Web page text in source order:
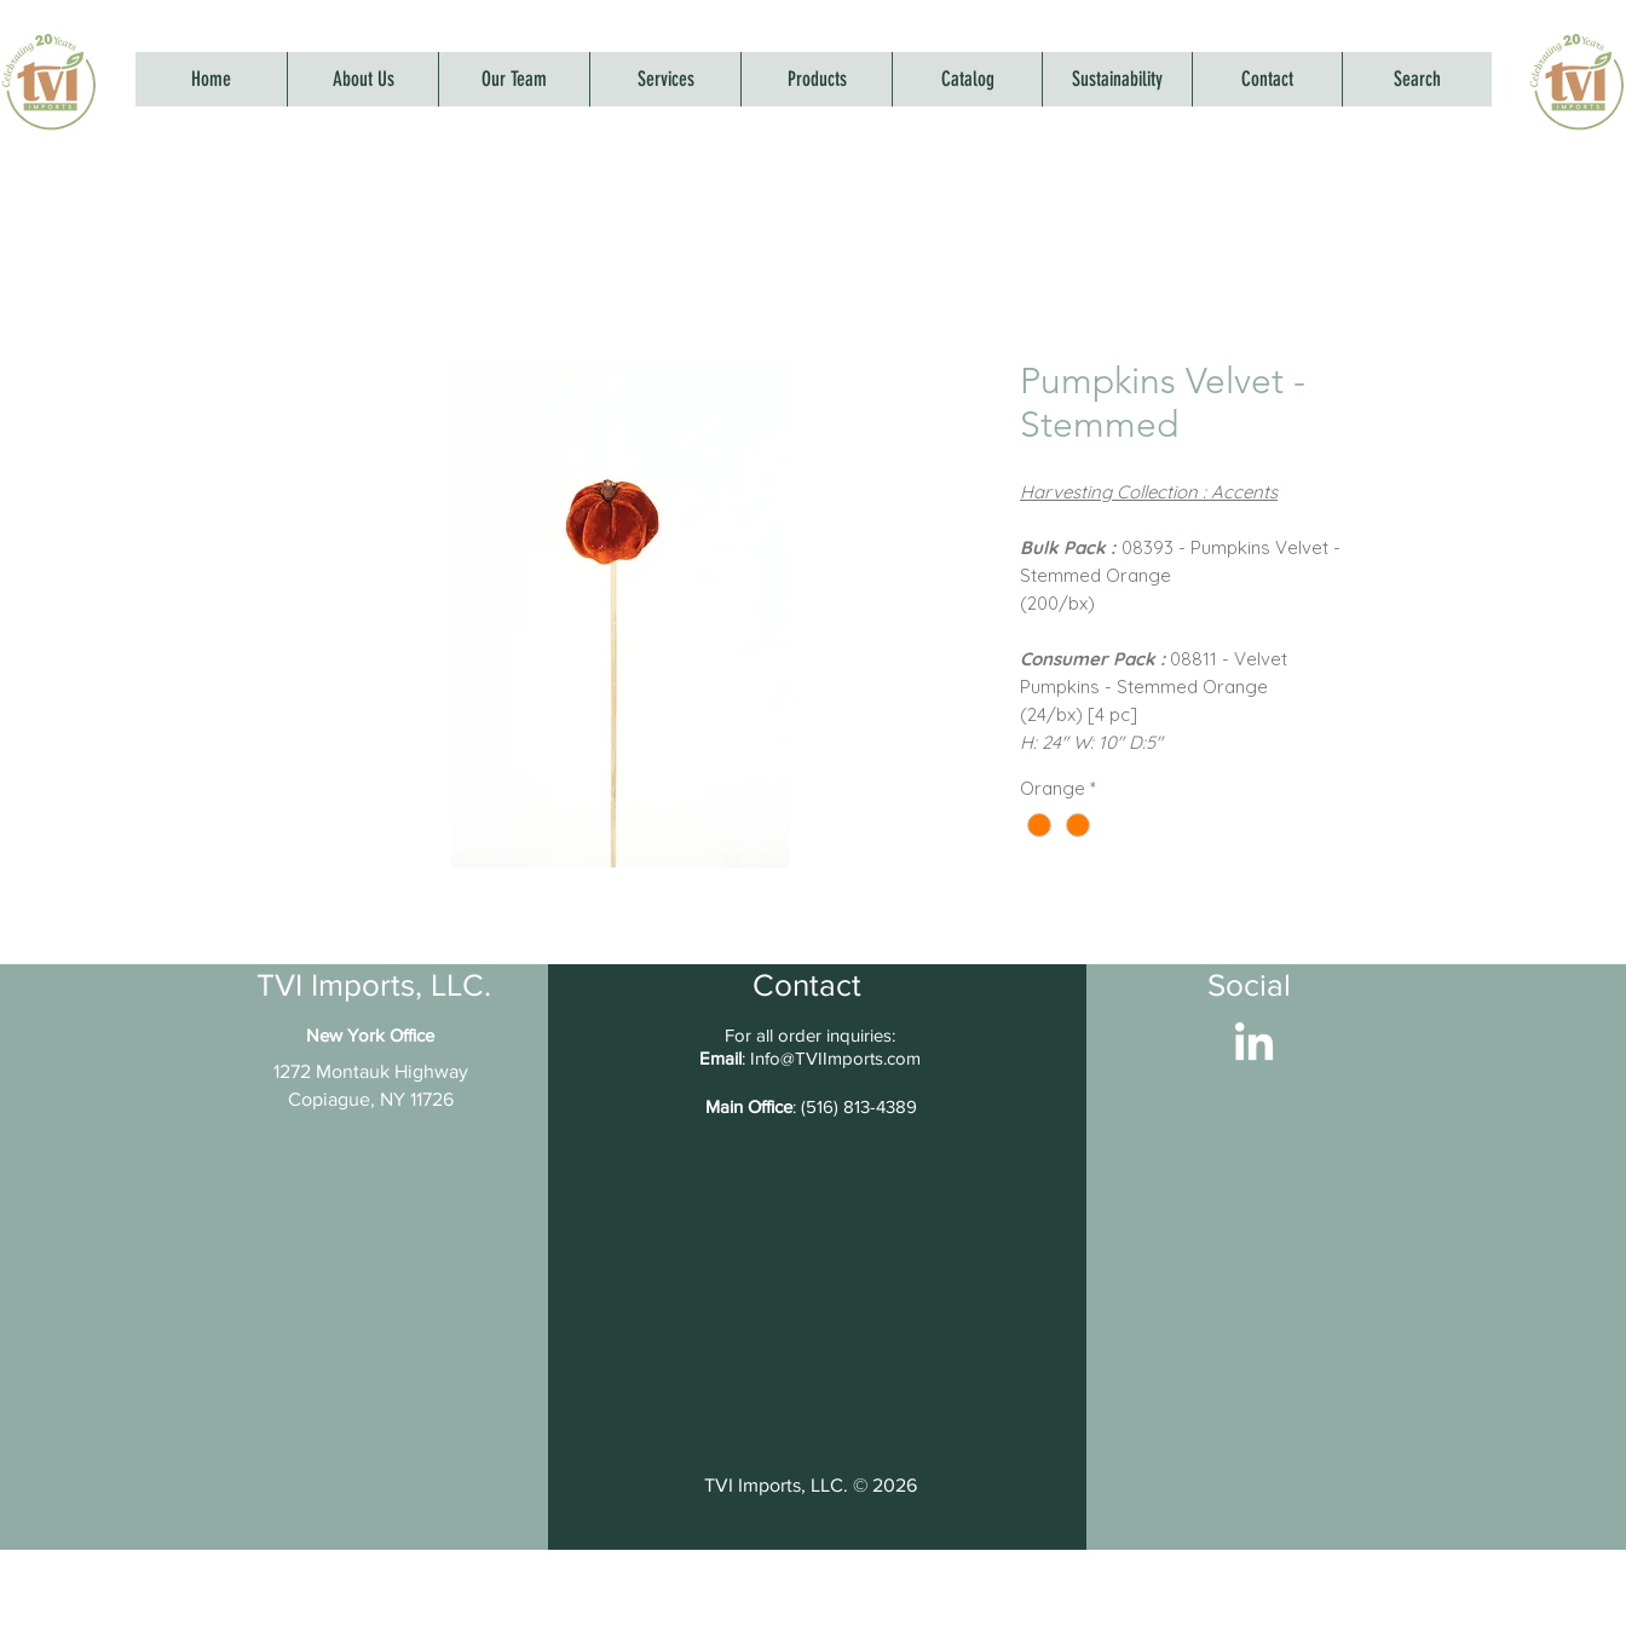
Home About Us Our Team Services Products Catalog Sustainability Contact Search
Pumpkins Velvet -
Stemmed
Harvesting Collection : Accents
Bulk Pack : 08393 - Pumpkins Velvet -
Stemmed Orange
(200/bx)
Consumer Pack : 08811 - Velvet
Pumpkins - Stemmed Orange
(24/bx) [4 pc]
H: 24" W: 10" D:5"
Orange *
TVI Imports, LLC.
New York Office
1272 Montauk Highway
Copiague, NY 11726
Contact
For all order inquiries:
Email: Info@TVIImports.com
Main Office: (516) 813-4389
TVI Imports, LLC. © 2026
Social